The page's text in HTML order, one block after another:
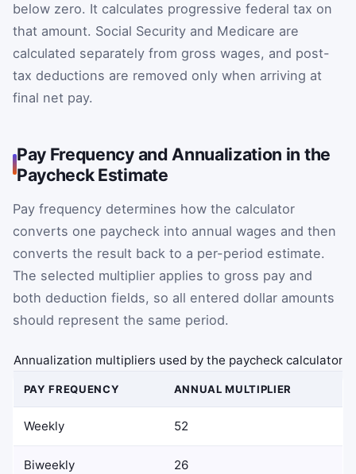
below zero. It calculates progressive federal tax on
that amount. Social Security and Medicare are
calculated separately from gross wages, and post-
tax deductions are removed only when arriving at
final net pay.
Pay Frequency and Annualization in the
Paycheck Estimate
Pay frequency determines how the calculator
converts one paycheck into annual wages and then
converts the result back to a per-period estimate.
The selected multiplier applies to gross pay and
both deduction fields, so all entered dollar amounts
should represent the same period.
Annualization multipliers used by the paycheck calculator
PAY FREQUENCY ANNUAL MULTIPLIER
Weekly 52
Biweekly 26